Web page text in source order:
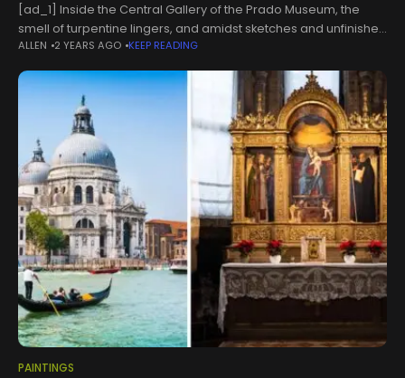
[ad_1] Inside the Central Gallery of the Prado Museum, the
smell of turpentine lingers, and amidst sketches and unfinished
works, brushes, palettes, easels, canvases, oyster shells, and
scallop shells for
ALLEN 2 YEARS AGO KEEP READING
PAINTINGS